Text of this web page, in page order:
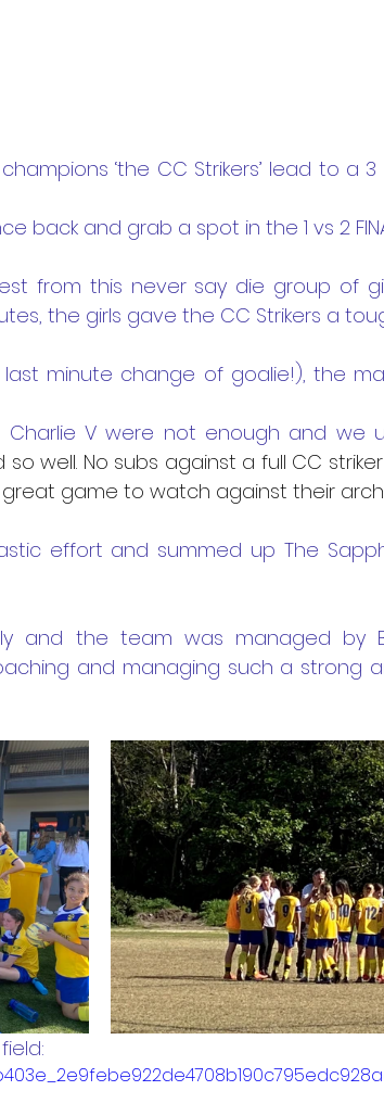
‘the CC Strikers’ lead to a
back and grab a spot in the 1 vs 2
from this never say die group of
the girls gave the CC Strikers a
minute change of goalie!), the
V were not enough and we
so well. No subs against a full CC
game to watch against their arch
effort and summed up The
and the team was managed by
and managing such a strong